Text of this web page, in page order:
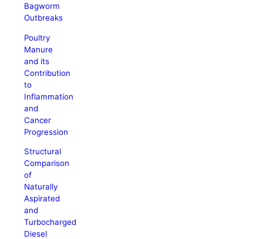
Bagworm
Outbreaks
Poultry
Manure
and its
Contribution
to
Inflammation
and
Cancer
Progression
Structural
Comparison
of
Naturally
Aspirated
and
Turbocharged
Diesel